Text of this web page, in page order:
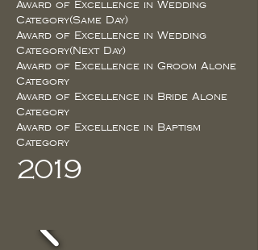
Award of Excellence in Wedding
Category(Same Day)
Award of Excellence in Wedding
Category(Next Day)
Award of Excellence in Groom Alone
Category
Award of Excellence in Bride Alone
Category
Award of Excellence in Baptism
Category
2019